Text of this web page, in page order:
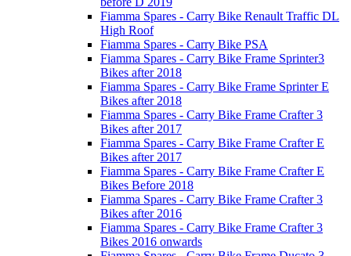
Fiamma Spares - Carry Bike Renault Traffic DL
High Roof
Fiamma Spares - Carry Bike PSA
Fiamma Spares - Carry Bike Frame Sprinter3
Bikes after 2018
Fiamma Spares - Carry Bike Frame Sprinter E
Bikes after 2018
Fiamma Spares - Carry Bike Frame Crafter 3
Bikes after 2017
Fiamma Spares - Carry Bike Frame Crafter E
Bikes after 2017
Fiamma Spares - Carry Bike Frame Crafter E
Bikes Before 2018
Fiamma Spares - Carry Bike Frame Crafter 3
Bikes after 2016
Fiamma Spares - Carry Bike Frame Crafter 3
Bikes 2016 onwards